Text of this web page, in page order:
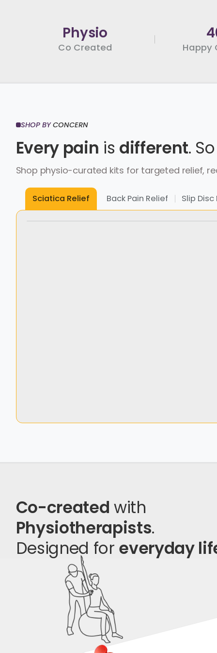
Physio
Co Created Happy
SHOP BYCONCERN
Every pain is different.
Shop physio-curated kits for targeted relief,
Sciatica Relief Back Pain Relief Slip
Co-created with
Physiotherapists.
Designed for everyday